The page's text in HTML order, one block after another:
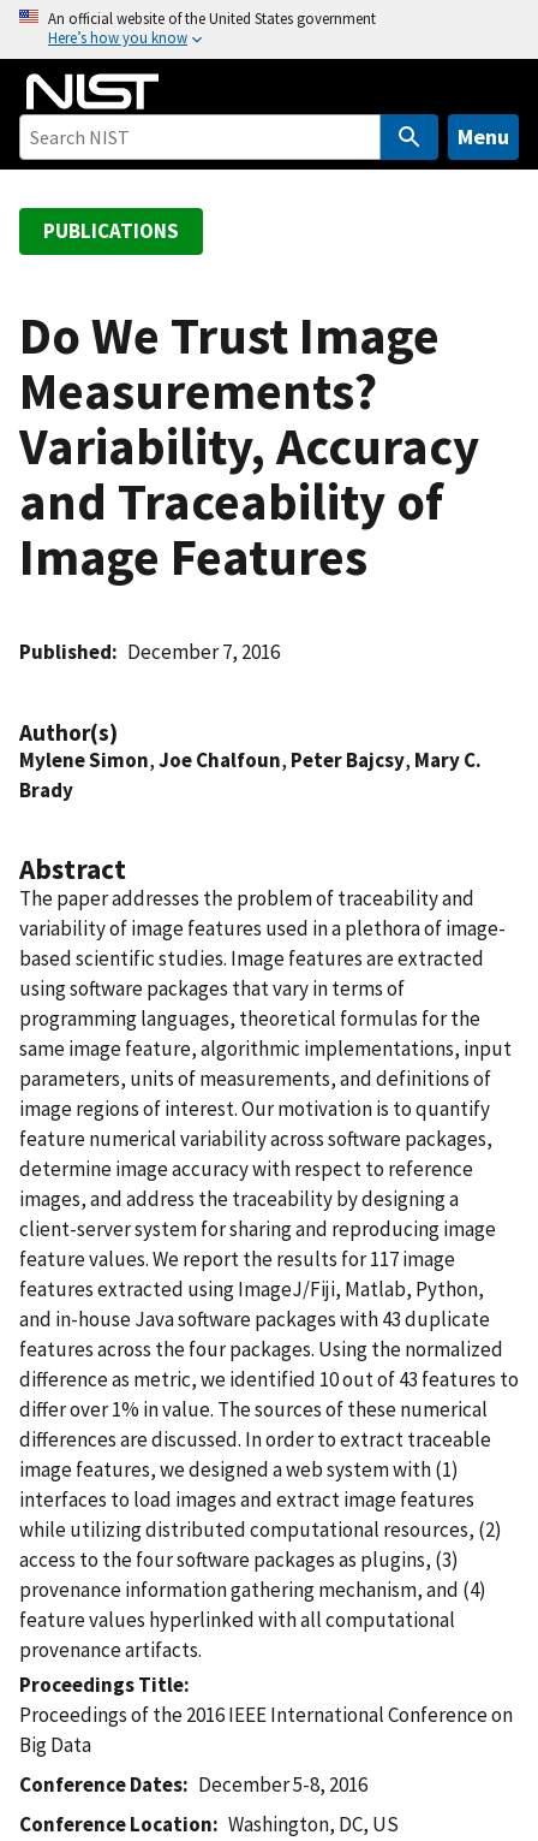
o
An official website of the United States government
Here’s how you know
Menu
PUBLICATIONS
Do We Trust Image
Measurements?
Variability, Accuracy
and Traceability of
Image Features
Published December 7, 2016
Author(s)
Mylene Simon,Joe Chalfoun, Peter Bajcsy, Mary C.
Brady
Abstract
The paper addresses the problem of traceability and
variability of image features used in a plethora of image-
based scientific studies. Image features are extracted
using software packages that vary in terms of
programming languages, theoretical formulas for the
same image feature, algorithmic implementations, input
parameters, units of measurements, and definitions of
image regions of interest. Our motivation is to quantify
feature numerical variability across software packages,
determine image accuracy with respect to reference
images, and address the traceability by designing a
client-server system for sharing and reproducing image
feature values. We report the results for 117 image
features extracted using ImageJ/Fiji, Matlab, Python,
and in-house Java software packages with 43 duplicate
features across the four packages. Using the normalized
difference as metric, we identified 10 out of 43 features to
differ over 1% in value. The sources of these numerical
differences are discussed. In order to extract traceable
image features, we designed a web system with (1)
interfaces to load images and extract image features
while utilizing distributed computational resources, (2)
access to the four software packages as plugins, (3)
provenance information gathering mechanism, and (4)
feature values hyperlinked with all computational
provenance artifacts.
Proceedings Title
Proceedings of the 2016 IEEE International Conference on
Big Data
Conference Dates
December 5-8, 2016
Conference Location
Washington, DC, US